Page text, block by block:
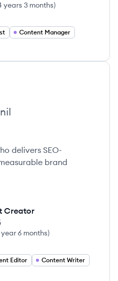
years 3 months)
Content Manager
delivers SEO-
brand
Creator
year 6 months)
Editor
Content Writer